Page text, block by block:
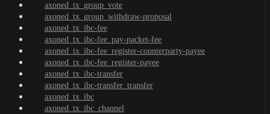
axoned_tx_group_vote
axoned_tx_group_withdraw-proposal
axoned_tx_ibc-fee
axoned_tx_ibc-fee_pay-packet-fee
axoned_tx_ibc-fee_register-counterparty-payee
axoned_tx_ibc-fee_register-payee
axoned_tx_ibc-transfer
axoned_tx_ibc-transfer_transfer
axoned_tx_ibc
axoned_tx_ibc_channel